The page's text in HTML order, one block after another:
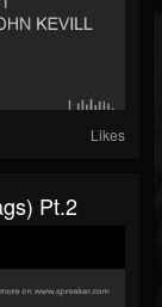
Likes
Pt.2